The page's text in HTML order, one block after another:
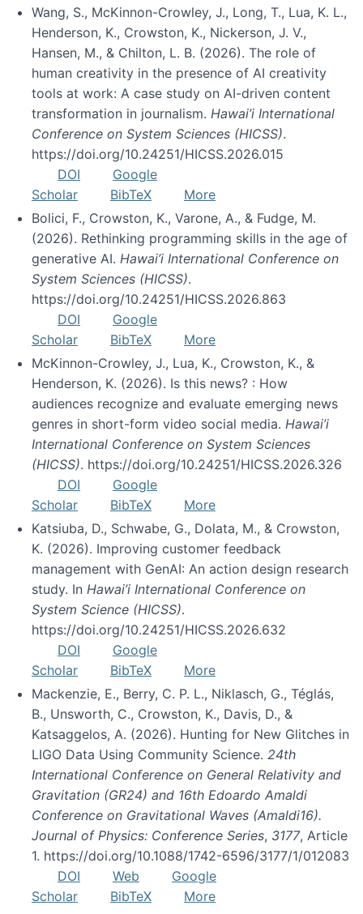
Wang, S., McKinnon-Crowley, J., Long, T., Lua, K. L.,
Henderson, K., Crowston, K., Nickerson, J. V.,
Hansen, M., & Chilton, L. B. (2026). The role of
human creativity in the presence of AI creativity
tools at work: A case study on AI-driven content
transformation in journalism. Hawai’i International
Conference on System Sciences (HICSS).
https://doi.org/10.24251/HICSS.2026.015
DOI
Google
Scholar
BibTeX
More
Bolici, F., Crowston, K., Varone, A., & Fudge, M.
(2026). Rethinking programming skills in the age of
generative AI. Hawai’i International Conference on
System Sciences (HICSS).
https://doi.org/10.24251/HICSS.2026.863
DOI
Google
Scholar
BibTeX
More
McKinnon-Crowley, J., Lua, K., Crowston, K., &
Henderson, K. (2026). Is this news? : How
audiences recognize and evaluate emerging news
genres in short-form video social media. Hawai’i
International Conference on System Sciences
(HICSS). https://doi.org/10.24251/HICSS.2026.326
DOI
Google
Scholar
BibTeX
More
Katsiuba, D., Schwabe, G., Dolata, M., & Crowston,
K. (2026). Improving customer feedback
management with GenAI: An action design research
study. In Hawai’i International Conference on
System Science (HICSS).
https://doi.org/10.24251/HICSS.2026.632
DOI
Google
Scholar
BibTeX
More
Mackenzie, E., Berry, C. P. L., Niklasch, G., Téglás,
B., Unsworth, C., Crowston, K., Davis, D., &
Katsaggelos, A. (2026). Hunting for New Glitches in
LIGO Data Using Community Science. 24th
International Conference on General Relativity and
Gravitation (GR24) and 16th Edoardo Amaldi
Conference on Gravitational Waves (Amaldi16).
Journal of Physics: Conference Series, 3177, Article
1. https://doi.org/10.1088/1742-6596/3177/1/012083
DOI
Web
Google
Scholar
BibTeX More